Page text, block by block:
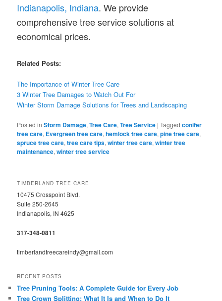
Indianapolis, Indiana. We provide
comprehensive tree service solutions at
economical prices.
Related Posts:
The Importance of Winter Tree Care
3 Winter Tree Damages to Watch Out For
Winter Storm Damage Solutions for Trees and Landscaping
Posted in Storm Damage,Tree Care,Tree Service |Tagged conifer
tree care, Evergreen tree care,hemlock tree care,pine tree care,
spruce tree care,tree care tips,winter tree care,winter tree
maintenance,winter tree service
TIMBERLAND TREE CARE
10475 Crosspoint Blvd.
Suite 250-2645
Indianapolis, IN 4625
317-348-0811
timberlandtreecareindy@gmail.com
RECENT POSTS
Tree Pruning Tools: A Complete Guide for Every Job
Tree Crown Splitting: What It Is and When to Do It